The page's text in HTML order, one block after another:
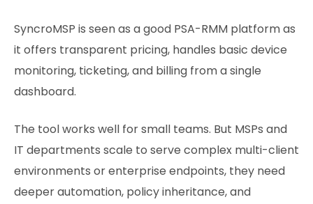
SyncroMSP is seen as a good PSA-RMM platform as
it offers transparent pricing, handles basic device
monitoring, ticketing, and billing from a single
dashboard.
The tool works well for small teams. But MSPs and
IT departments scale to serve complex multi-client
environments or enterprise endpoints, they need
deeper automation, policy inheritance, and